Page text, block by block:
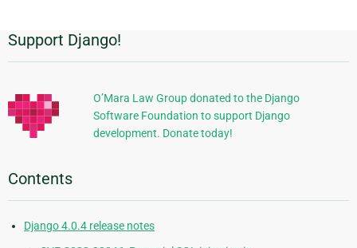
Additional
Information
Support Django!
O’Mara Law Group donated to the Django
Software Foundation to support Django
development. Donate today!
Contents
Django 4.0.4 release notes